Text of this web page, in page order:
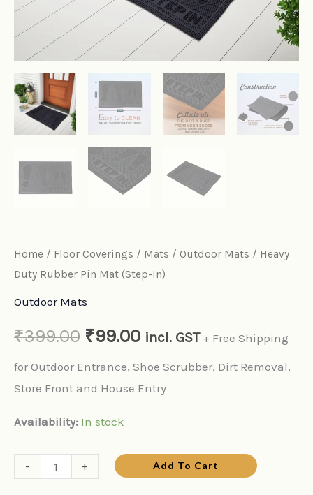
Home / Floor Coverings / Mats / Outdoor Mats / Heavy
Duty Rubber Pin Mat (Step-In)
Outdoor Mats
₹399.00 ₹99.00 incl. GST + Free Shipping
for Outdoor Entrance, Shoe Scrubber, Dirt Removal,
Store Front and House Entry
Availability: In stock
- + Add To Cart